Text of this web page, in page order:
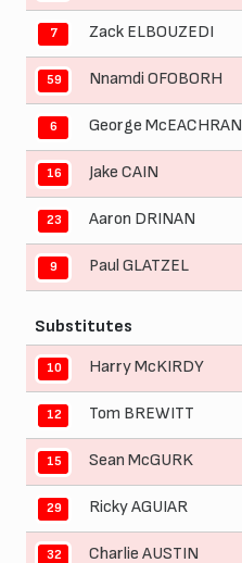
7 Zack ELBOUZEDI
59 Nnamdi OFOBORH
6 George McEACHRAN
16 Jake CAIN
23 Aaron DRINAN
9 Paul GLATZEL
Substitutes
10 Harry McKIRDY
12 Tom BREWITT
15 Sean McGURK
29 Ricky AGUIAR
32 Charlie AUSTIN